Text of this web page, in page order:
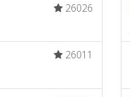
26026
26011